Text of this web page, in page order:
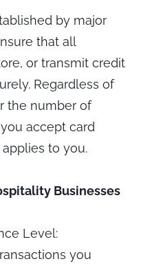
by major
that all
or transmit credit
Regardless of
the number of
accept card
to you.
Businesses
Level:
you